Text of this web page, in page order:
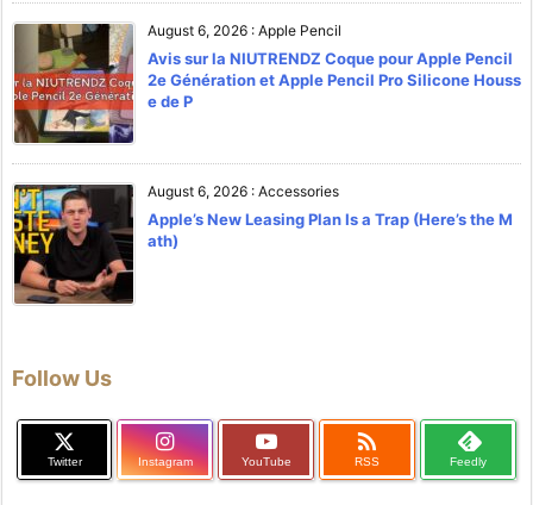
August 6, 2026 : Apple Pencil
Avis sur la NIUTRENDZ Coque pour Apple Pencil
2e Génération et Apple Pencil Pro Silicone Houss
e de P
August 6, 2026 : Accessories
Apple’s New Leasing Plan Is a Trap (Here’s the M
ath)
Follow Us
Twitter Instagram YouTube

RSS Feedly